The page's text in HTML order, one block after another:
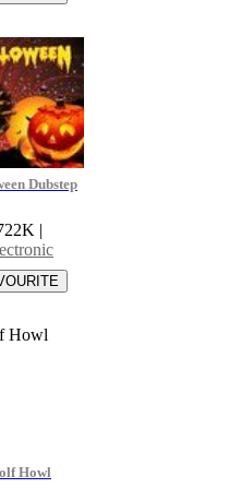
Dubstep
|
Howl